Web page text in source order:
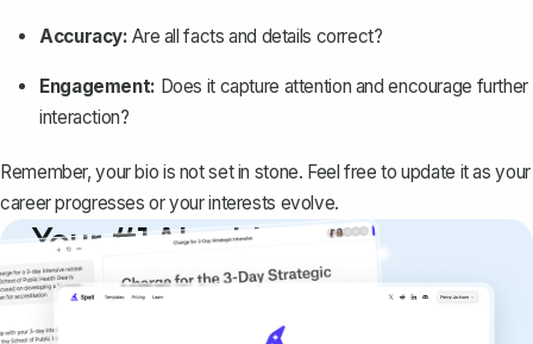
Accuracy: Are all facts and details correct?
Engagement: Does it capture attention and encourage further
interaction?
Remember, your bio is not set in stone. Feel free to update it as your
career progresses or your interests evolve.
Your #1 AI writing
copilot
Create remarkably high-quality